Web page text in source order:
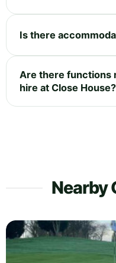
Is there
Are there functions
hire at Close House?
Nearby